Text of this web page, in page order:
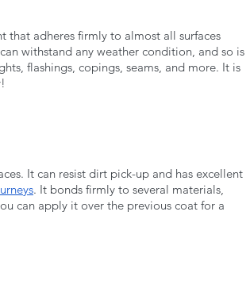
that adheres firmly to almost all surfaces
withstand any weather condition, and so is
flashings, copings, seams, and more. It is
It can resist dirt pick-up and has excellent
. It bonds firmly to several materials,
can apply it over the previous coat for a